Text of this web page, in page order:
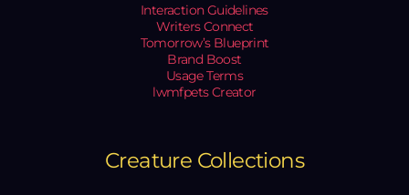
Interaction Guidelines
Writers Connect
Tomorrow’s Blueprint
Brand Boost
Usage Terms
lwmfpets Creator
Creature Collections